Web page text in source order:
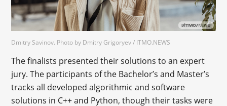
Dmitry Savinov. Photo by Dmitry Grigoryev / ITMO.NEWS
The finalists presented their solutions to an expert
jury. The participants of the Bachelor’s and Master’s
tracks all developed algorithmic and software
solutions in C++ and Python, though their tasks were